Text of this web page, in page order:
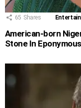
65 Shares
American-born
Stone In